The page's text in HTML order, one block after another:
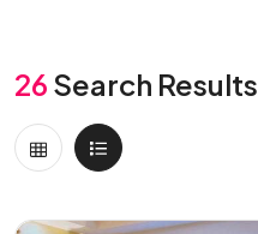
26 Search Results